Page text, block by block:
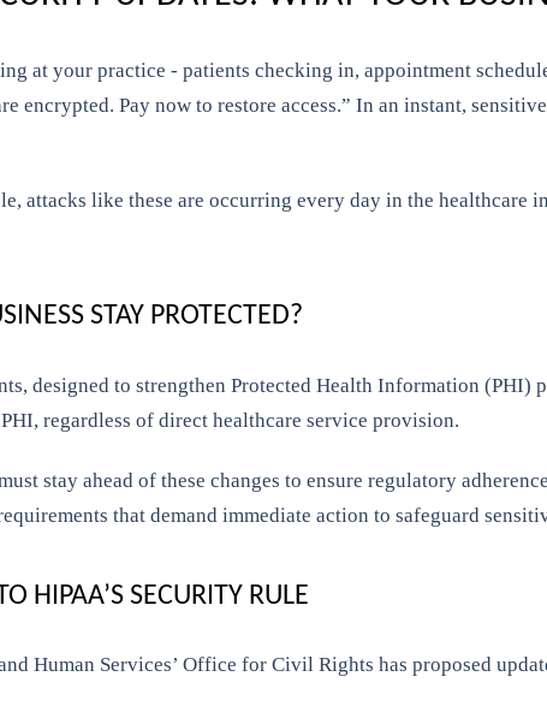
at your practice - patients checking in, appointment
encrypted. Pay now to restore access.” In an instant,
attacks like these are occurring every day in the
STAY PROTECTED?
designed to strengthen Protected Health Information
regardless of direct healthcare service provision.
stay ahead of these changes to ensure regulatory
that demand immediate action to safeguard
HIPAA’S SECURITY RULE
Human Services’ Office for Civil Rights has proposed